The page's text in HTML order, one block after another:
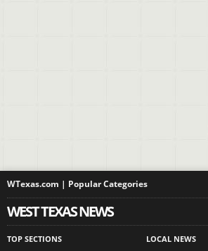
WTexas.com | Popular Categories
WEST TEXAS NEWS
TOP SECTIONS LOCAL NEWS